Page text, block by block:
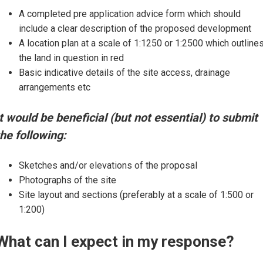
A completed pre application advice form which should
include a clear description of the proposed development
A location plan at a scale of 1:1250 or 1:2500 which
the land in question in red
Basic indicative details of the site access, drainage
arrangements etc
would be beneficial (but not essential) to submit
following:
Sketches and/or elevations of the proposal
Photographs of the site
Site layout and sections (preferably at a scale of 1:500 or
1:200)
can I expect in my response?